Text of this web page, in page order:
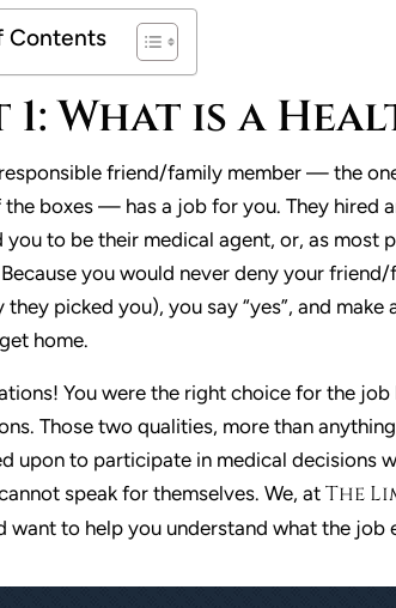
Contents
1: What is a
friend/family member — the
boxes — has a job for you. They hired
you to be their medical agent, or, as most
you would never deny your
they picked you), you say “yes”, and
home.
You were the right choice for the
Those two qualities, more than
upon to participate in medical decisions
speak for themselves. We, atThe
want to help you understand what the job